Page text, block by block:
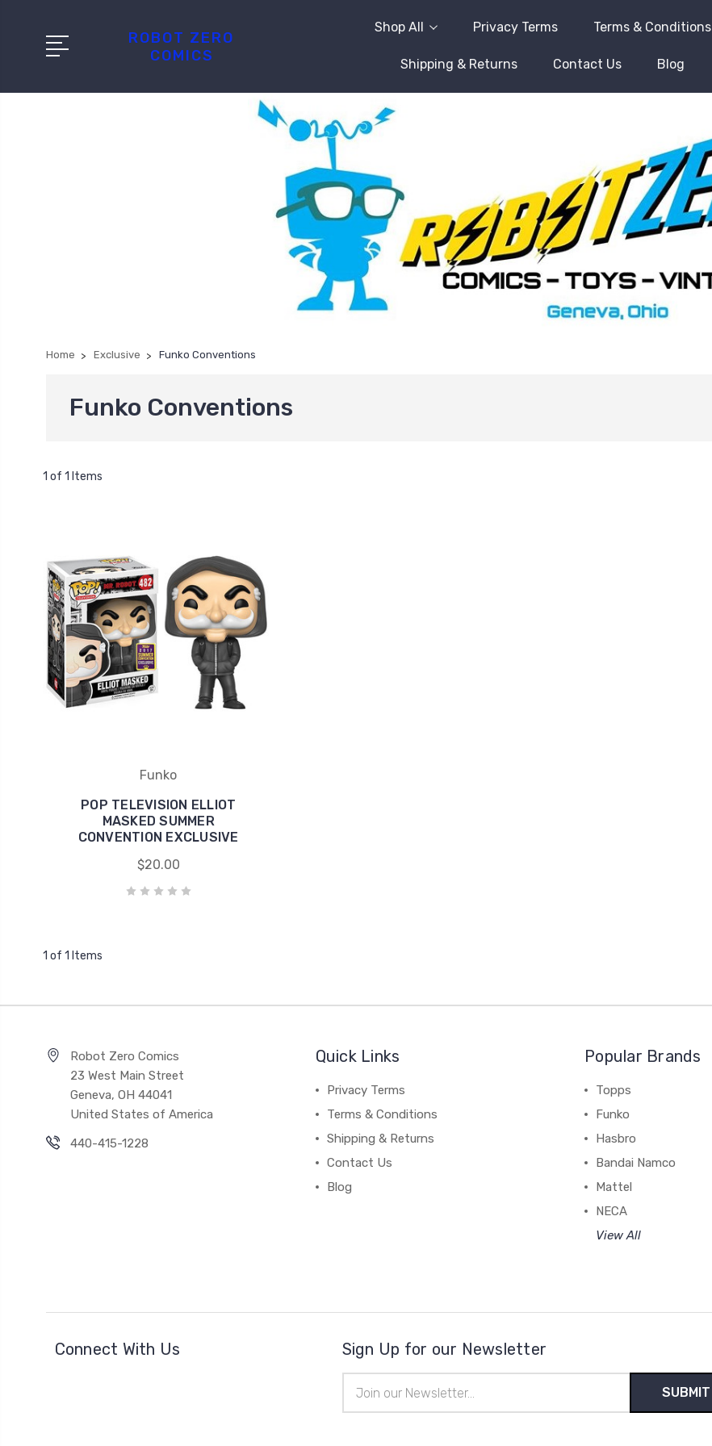
ROBOT ZERO
COMICS
Shop All Privacy Terms Terms & Conditions
Shipping & Returns Contact Us Blog
Home Exclusive Funko Conventions
Funko Conventions
1 of 1 Items
Funko
POP TELEVISION ELLIOT
MASKED SUMMER
CONVENTION EXCLUSIVE
$20.00
1 of 1 Items
Robot Zero Comics
23 West Main Street
Geneva, OH 44041
United States of America
440-415-1228
Quick Links
Privacy Terms
Terms & Conditions
Shipping & Returns
Contact Us
Blog
Popular Brands
Topps
Funko
Hasbro
Bandai Namco
Mattel
NECA
View All
Connect With Us Sign Up for our Newsletter
Address